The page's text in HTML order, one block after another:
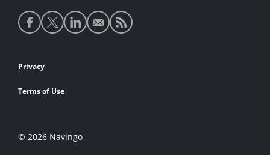
Social
media
Footer
links
Privacy
Terms of Use
© 2026 Navingo